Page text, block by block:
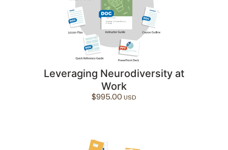
Leveraging Neurodiversity at
Work
$995.00